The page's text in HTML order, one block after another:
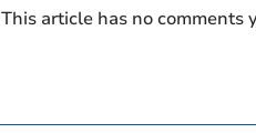
This article has no comments